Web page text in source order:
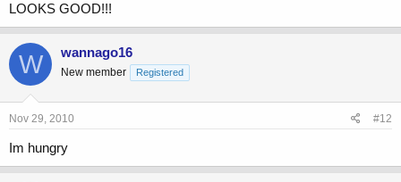
LOOKS GOOD!!!
W wannago16
New member Registered
Nov 29, 2010 #12
Im hungry